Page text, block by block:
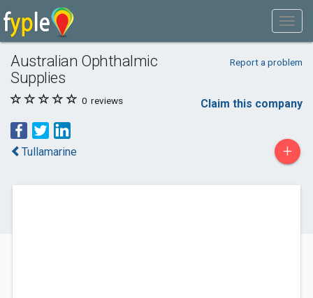
Australian Ophthalmic
Supplies
Report a problem
0 reviews Claim this company
Tullamarine +